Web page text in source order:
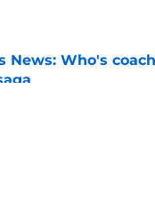
News: Who's